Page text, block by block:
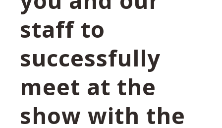
staff to
successfully
meet at the
show with the